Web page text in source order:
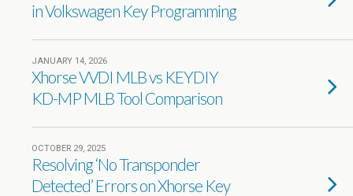
in Volkswagen Key Programming
JANUARY 14, 2026
Xhorse VVDI MLB vs KEYDIY
KD-MP MLB Tool Comparison
OCTOBER 29, 2025
Resolving ‘No Transponder
Detected’ Errors on Xhorse Key